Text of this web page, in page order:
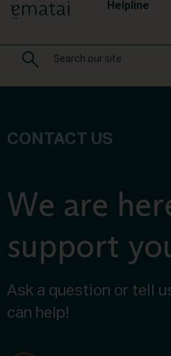
Helpline
CONTACT US
We are
support
Ask a question or tell
can help!